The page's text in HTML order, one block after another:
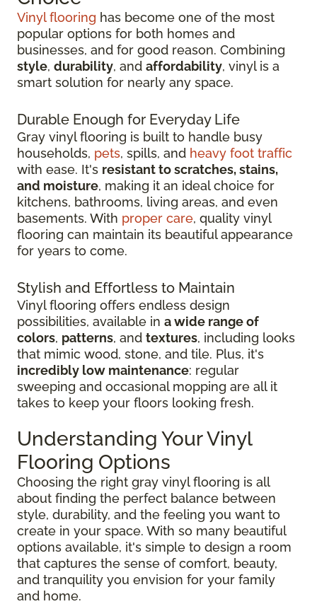
Vinyl flooring has become one of the most
popular options for both homes and
businesses, and for good reason. Combining
style, durability, and affordability, vinyl is a
smart solution for nearly any space.
Durable Enough for Everyday Life
Gray vinyl flooring is built to handle busy
households, pets, spills, and heavy foot traffic
with ease. It's resistant to scratches, stains,
and moisture, making it an ideal choice for
kitchens, bathrooms, living areas, and even
basements. With proper care, quality vinyl
flooring can maintain its beautiful appearance
for years to come.
Stylish and Effortless to Maintain
Vinyl flooring offers endless design
possibilities, available in a wide range of
colors, patterns, and textures, including looks
that mimic wood, stone, and tile. Plus, it's
incredibly low maintenance: regular
sweeping and occasional mopping are all it
takes to keep your floors looking fresh.
Understanding Your Vinyl
Flooring Options
Choosing the right gray vinyl flooring is all
about finding the perfect balance between
style, durability, and the feeling you want to
create in your space. With so many beautiful
options available, it's simple to design a room
that captures the sense of comfort, beauty,
and tranquility you envision for your family
and home.